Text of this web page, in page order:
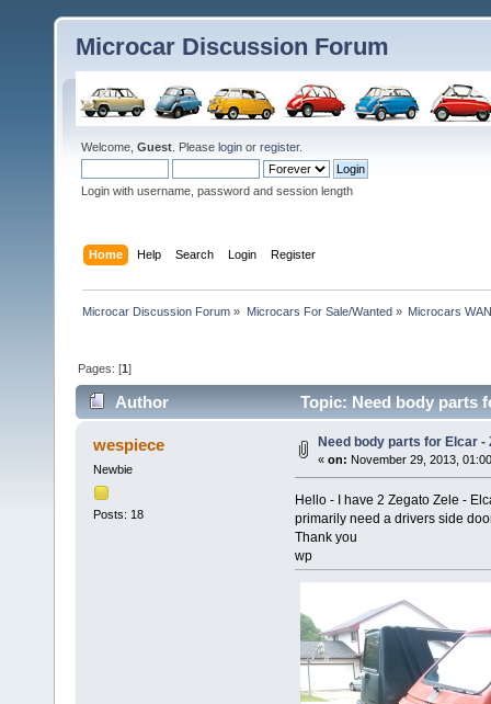
Microcar Discussion Forum
Welcome, Guest . Please login or register.
Login with username, password and session length
Home Help Search Login Register
Microcar Discussion Forum » Microcars For Sale/Wanted» Microcars
Pages: [1]
Author Topic: Need body parts
wespiece
Newbie
Posts: 18
Need body parts for Elcar -
« on: November 29, 2013,
Hello - I have 2 Zegato Zele -
primarily need a drivers side
Thank you
wp